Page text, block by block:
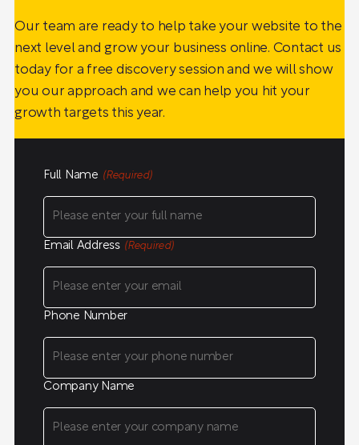
Our team are ready to help take your website to the
next level and grow your business online. Contact us
today for a free discovery session and we will show
you our approach and we can help you hit your
growth targets this year.
Full Name (Required)
Email Address (Required)
Phone Number
Company Name